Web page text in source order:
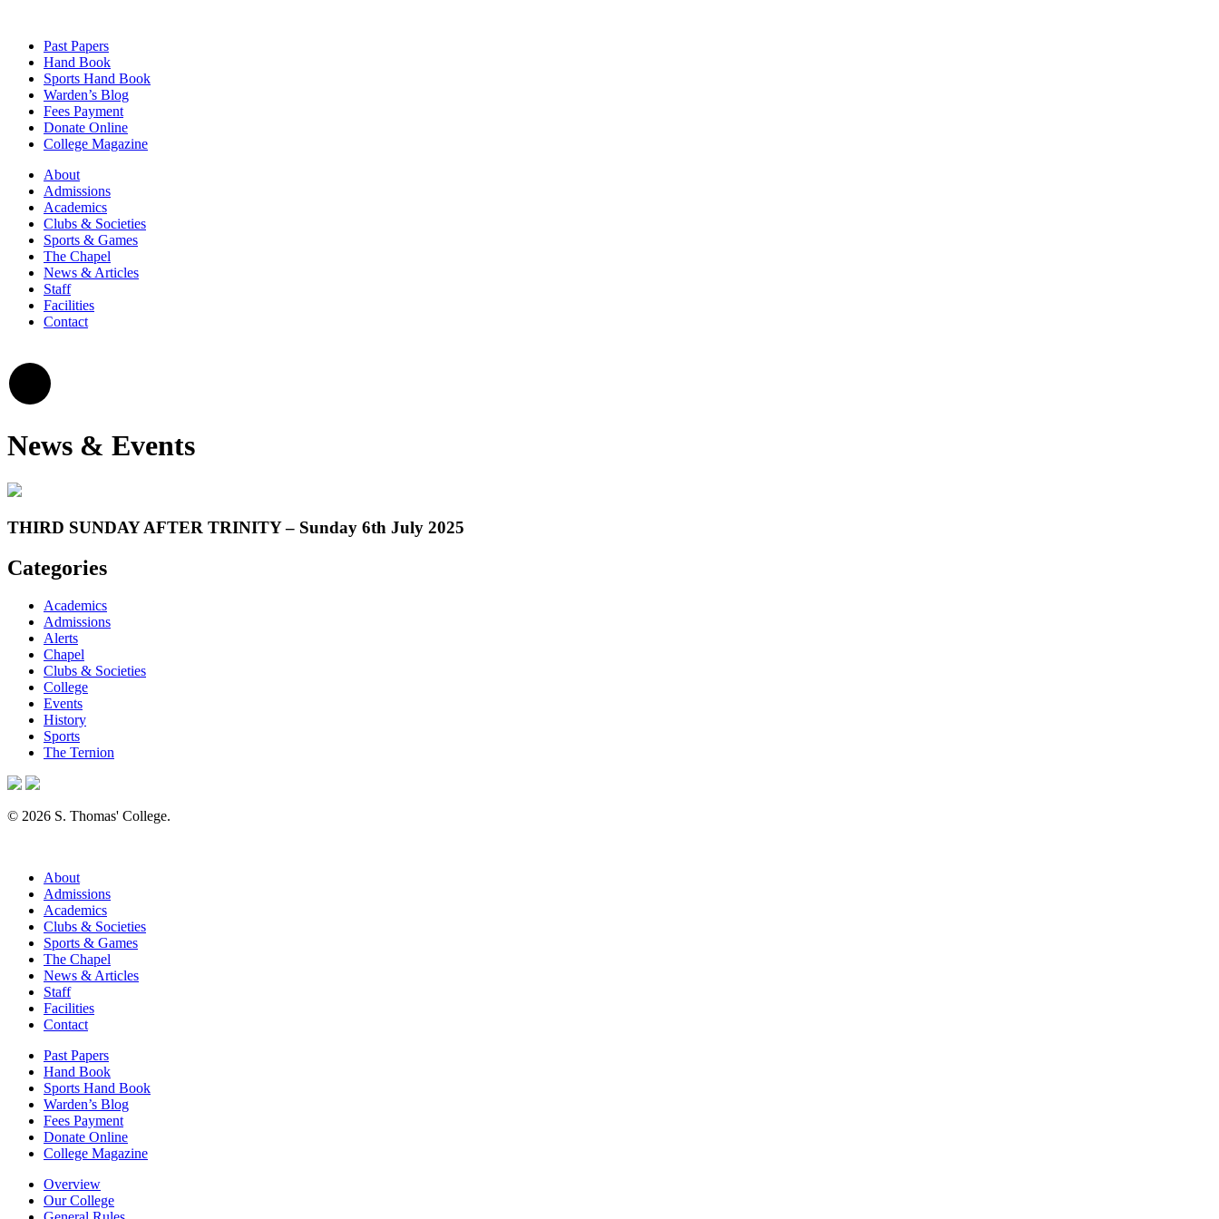
Past Papers
Hand Book
Sports Hand Book
Warden’s Blog
Fees Payment
Donate Online
College Magazine
About
Admissions
Academics
Clubs & Societies
Sports & Games
The Chapel
News & Articles
Staff
Facilities
Contact
News & Events
THIRD SUNDAY AFTER TRINITY – Sunday 6th July 2025
Categories
Academics
Admissions
Alerts
Chapel
Clubs & Societies
College
Events
History
Sports
The Ternion
© 2026 S. Thomas' College.
About
Admissions
Academics
Clubs & Societies
Sports & Games
The Chapel
News & Articles
Staff
Facilities
Contact
Past Papers
Hand Book
Sports Hand Book
Warden’s Blog
Fees Payment
Donate Online
College Magazine
Overview
Our College